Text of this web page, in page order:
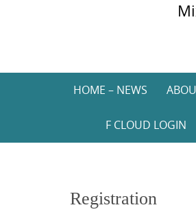
SkipHOME – NEWS
F CLOUD LOGIN
Registration